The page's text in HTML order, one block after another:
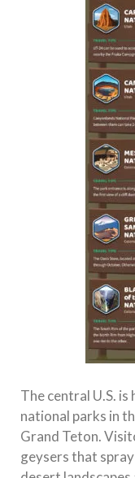
The central U.S.
national parks in
Grand Teton.
geysers that